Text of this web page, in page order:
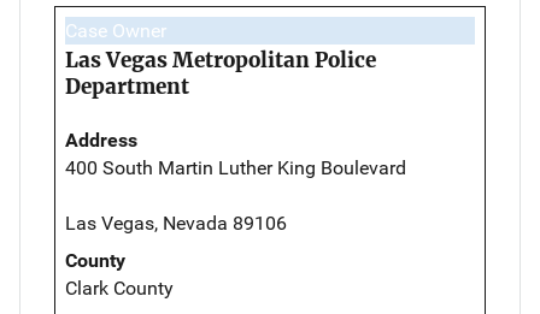
Case Owner
Las Vegas Metropolitan Police
Department
Address
400 South Martin Luther King Boulevard
Las Vegas, Nevada 89106
County
Clark County